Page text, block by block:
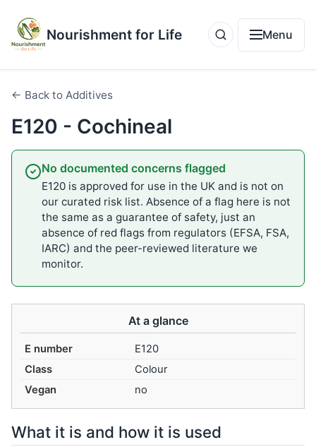
Nourishment for Life Menu
← Back to Additives
E120 - Cochineal
No documented concerns flagged
E120 is approved for use in the UK and is not on
our curated risk list. Absence of a flag here is not
the same as a guarantee of safety, just an
absence of red flags from regulators (EFSA, FSA,
IARC) and the peer-reviewed literature we
monitor.
At a glance
E number
E120
Class
Colour
Vegan
no
What it is and how it is used